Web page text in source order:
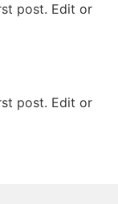
post. Edit or
post. Edit or